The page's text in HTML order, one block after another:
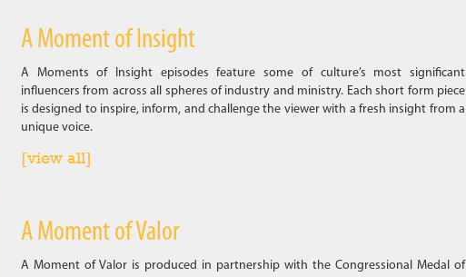
A Moment of Insight
A Moments of Insight episodes feature some of culture’s most significant
influencers from across all spheres of industry and ministry. Each short form piece
is designed to inspire, inform, and challenge the viewer with a fresh insight from a
unique voice.
[view all]
A Moment of Valor
A Moment of Valor is produced in partnership with the Congressional Medal of